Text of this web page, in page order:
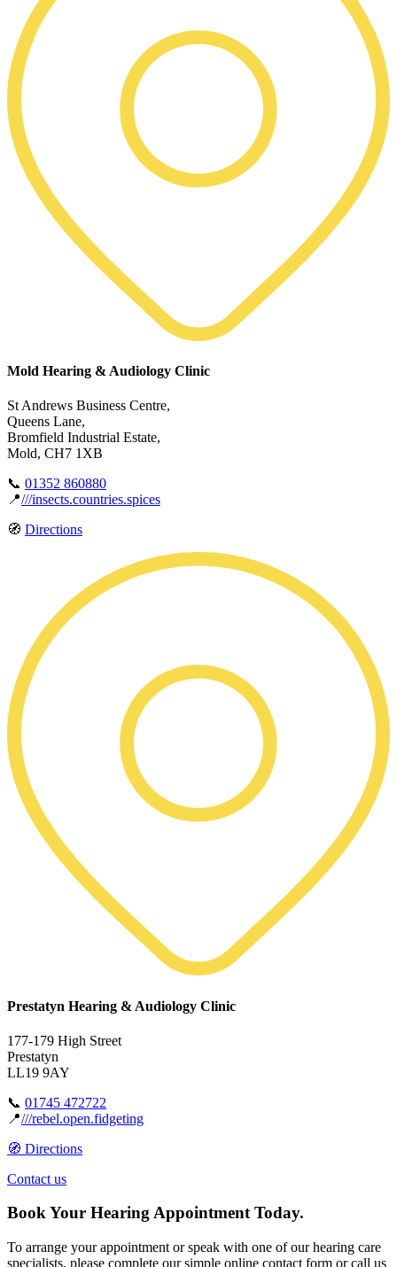
Mold Hearing & Audiology Clinic
St Andrews Business Centre,
Queens Lane,
Bromfield Industrial Estate,
Mold, CH7 1XB
📞 01352 860880
📍///insects.countries.spices
🧭 Directions
Prestatyn Hearing & Audiology Clinic
177-179 High Street
Prestatyn
LL19 9AY
📞 01745 472722
📍///rebel.open.fidgeting
🧭 Directions
Contact us
Book Your Hearing Appointment Today.
To arrange your appointment or speak with one of our hearing care
specialists, please complete our simple online contact form or call us